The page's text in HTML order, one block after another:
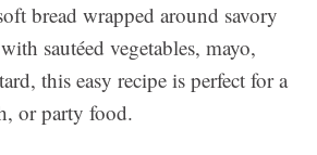
bread wrapped around savory
sautéed vegetables, mayo,
this easy recipe is perfect for a
or party food.